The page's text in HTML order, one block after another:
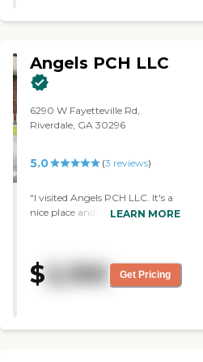
Angels PCH LLC
6290 W Fayetteville Rd,
Riverdale, GA 30296
5.0 (3 reviews)
"I visited Angels PCH LLC. It's a
nice place and very clean, too.
explained the whole situation
between assisted living and
and well-maintained. The beds
LEARN MORE
$2,100 Get Pricing